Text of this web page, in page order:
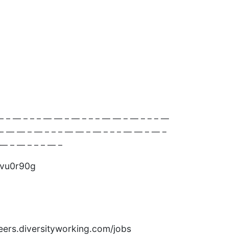
– — – – – — — – — – – – — — – — – – – —
— — – — – – – — — – — – – – — — – — –
– — – – – — –
jobs